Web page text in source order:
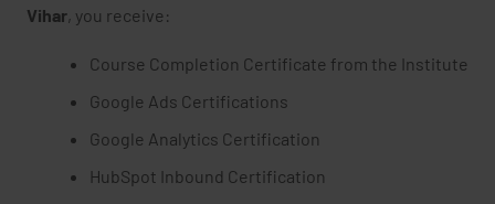
Vihar, you receive:
Course Completion Certificate from the Institute
Google Ads Certifications
Google Analytics Certification
HubSpot Inbound Certification